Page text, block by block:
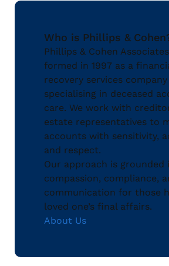
Who is Phillips &
Phillips & Cohen
formed in 1997 as a
recovery services company
specialising in deceased
care. We work with
estate representatives to
accounts with sensitivity,
and respect.
Our approach is grounded
compassion, compliance,
communication for those
loved one’s final affairs.
About Us